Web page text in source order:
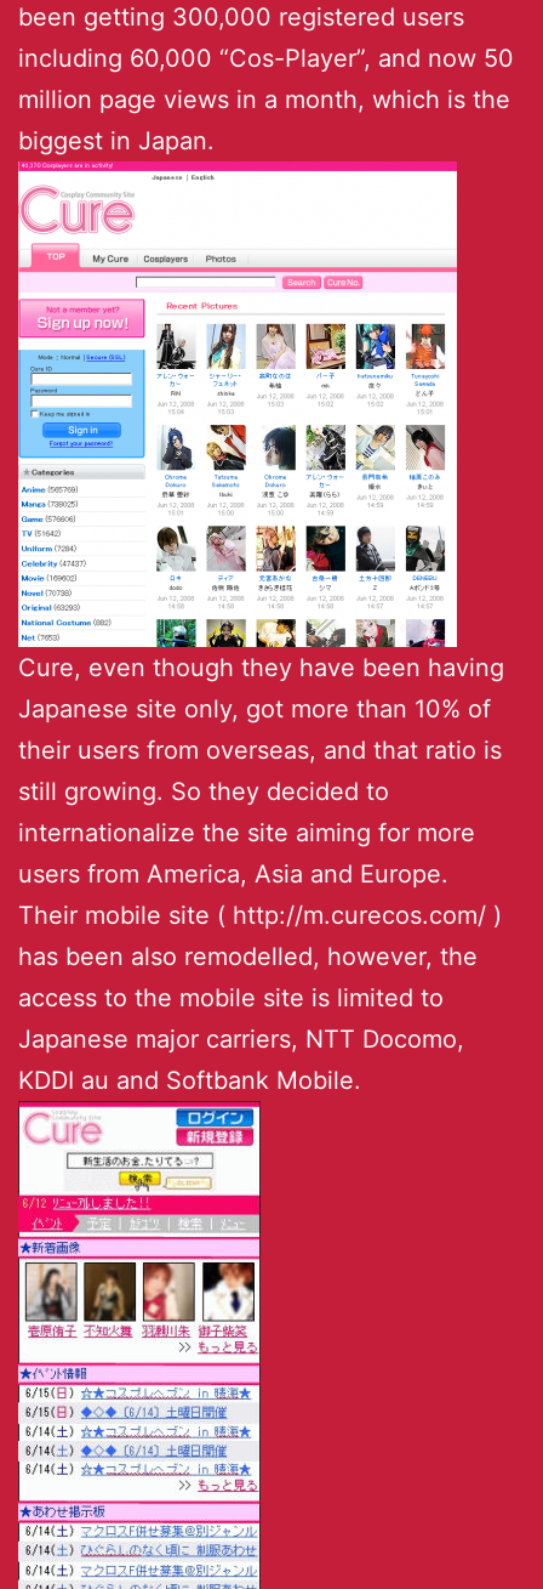
been getting 300,000 registered users
including 60,000 “Cos-Player”, and now 50
million page views in a month, which is the
biggest in Japan.
Cure, even though they have been having
Japanese site only, got more than 10% of
their users from overseas, and that ratio is
still growing. So they decided to
internationalize the site aiming for more
users from America, Asia and Europe.
Their mobile site ( http://m.curecos.com/ )
has been also remodelled, however, the
access to the mobile site is limited to
Japanese major carriers, NTT Docomo,
KDDI au and Softbank Mobile.